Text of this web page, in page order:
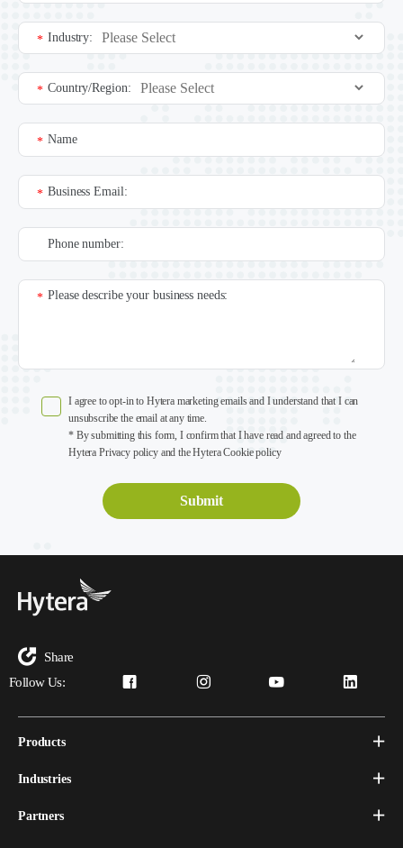
Industry:
*
Country/Region:
*
Name
*
Business Email:
*
Phone number:
Please describe your business needs:
*
I agree to opt-in to Hytera marketing emails and I understand that I can
unsubscribe the email at any time.
* By submitting this form, I confirm that I have read and agreed to the
Hytera Privacy policy and the Hytera Cookie policy
Share
Follow Us:
Products
Industries
Partners